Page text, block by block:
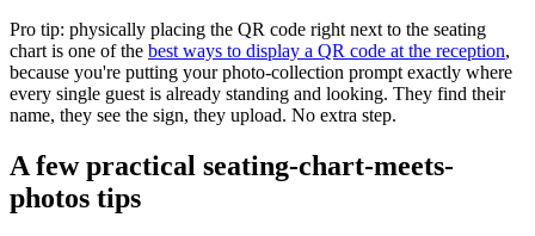
Pro tip: physically placing the QR code right next to the seating
chart is one of the best ways to display a QR code at the reception,
because you're putting your photo-collection prompt exactly where
every single guest is already standing and looking. They find their
name, they see the sign, they upload. No extra step.
A few practical seating-chart-meets-
photos tips